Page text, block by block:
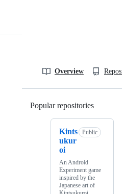
Overview
Popular repositories
Kints
ukur
oi
Public
An Android
Experiment game
inspired by the
Japanese art of